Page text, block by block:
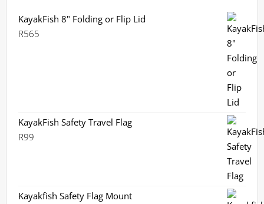
KayakFish 8" Folding or Flip Lid
R565
KayakFish Safety Travel Flag
R99
Kayakfish Safety Flag Mount